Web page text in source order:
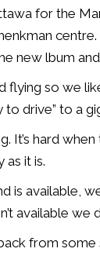
for the
new lbum
flying so we
drive” to a
It’s hard when
as it is.
is available,
available we
from some